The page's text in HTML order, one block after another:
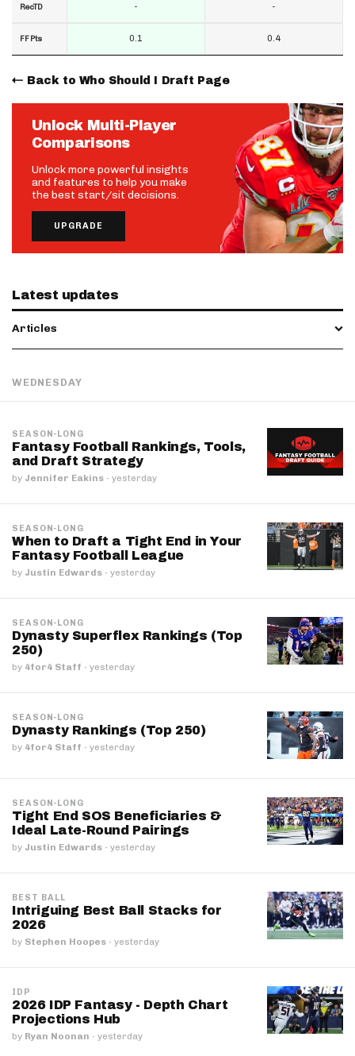
RecTD
FF Pts
-
0.1
-
0.4
Back to Who Should I Draft Page
Unlock Multi-Player
Comparisons
Unlock more powerful insights
and features to help you make
the best start/sit decisions.
UPGRADE
Latest updates
Articles
WEDNESDAY
SEASON-LONG
Fantasy Football Rankings, Tools,
and Draft Strategy
by Jennifer Eakins · yesterday
SEASON-LONG
When to Draft a Tight End in Your
Fantasy Football League
by Justin Edwards · yesterday
SEASON-LONG
Dynasty Superflex Rankings (Top
250)
by 4for4 Staff · yesterday
SEASON-LONG
Dynasty Rankings (Top 250)
by 4for4 Staff · yesterday
SEASON-LONG
Tight End SOS Beneficiaries &
Ideal Late-Round Pairings
by Justin Edwards · yesterday
BEST BALL
Intriguing Best Ball Stacks for
2026
by Stephen Hoopes · yesterday
IDP
2026 IDP Fantasy - Depth Chart
Projections Hub
by Ryan Noonan · yesterday